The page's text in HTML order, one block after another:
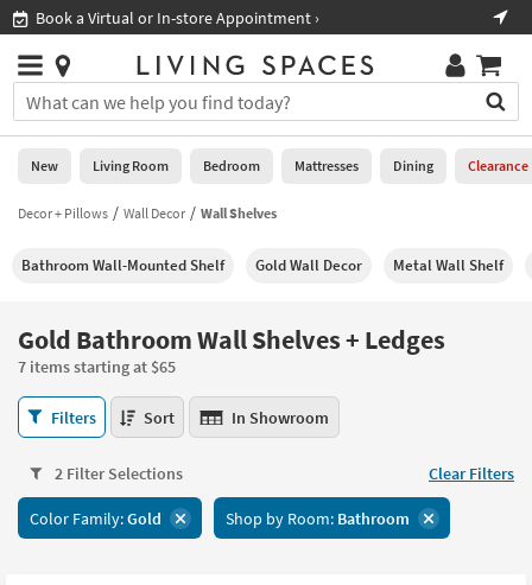
you
are
using
having
using
please
call
266-
7300
assistance.
Book a Virtual or In-store Appointment ›
Stores
×
You
can
search
for
by
into
Or
you
can
use
the
key
or
tab
key
Help
Stores
0
New
Living
Bedroom
Mattresses
Dining
Home
Office
New Living Room Bedroom Mattresses Dining Clearance
Decor + Pillows Wall Decor Wall Shelves
Bathroom Wall-Mounted Shelf Gold Wall Decor Metal Wall Shelf
Gold Bathroom Wall Shelves + Ledges
7 items starting at $65
Gold
Bathroom
Shelves
+
Ledges
Filters Sort In Showroom
2 Filter Selections Clear Filters
Color Family:Gold Shop by Room: Bathroom